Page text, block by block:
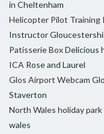
in Cheltenham
Helicopter Pilot
Instructor
Patisserie BoxDelicious
ICA Rose and Laurel
Glos Airport Webcam
Staverton
North Wales holiday park
wales